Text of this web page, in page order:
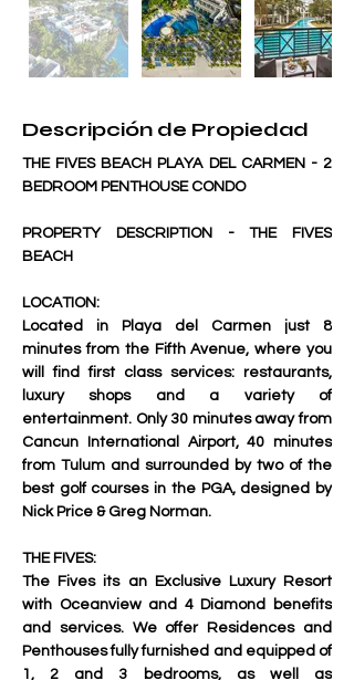
Descripción de Propiedad
THE FIVES BEACH PLAYA DEL CARMEN - 2
BEDROOM PENTHOUSE CONDO
PROPERTY DESCRIPTION - THE FIVES
BEACH
LOCATION:
Located in Playa del Carmen just 8
minutes from the Fifth Avenue, where you
will find first class services: restaurants,
luxury shops and a variety of
entertainment. Only 30 minutes away from
Cancun International Airport, 40 minutes
from Tulum and surrounded by two of the
best golf courses in the PGA, designed by
Nick Price & Greg Norman.
THE FIVES:
The Fives its an Exclusive Luxury Resort
with Oceanview and 4 Diamond benefits
and services. We offer Residences and
Penthouses fully furnished and equipped of
1, 2 and 3 bedrooms, as well as